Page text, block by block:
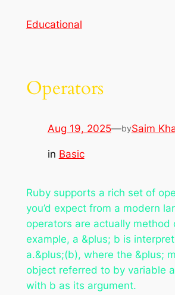
Educational
Operators
Aug 19, 2025—bySaim
in Basic
Ruby supports a rich set of
you’d expect from a modern
operators are actually method
example, a &plus; b is
a.&plus;(b), where the &plus;
object referred to by variable a
with b as its argument.